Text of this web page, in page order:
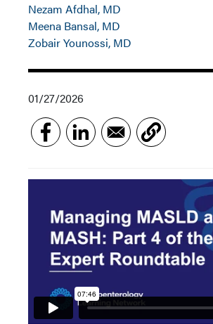
Nezam Afdhal, MD
Meena Bansal, MD
Zobair Younossi, MD
01/27/2026